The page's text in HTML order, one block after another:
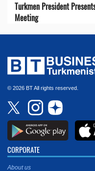
Turkmen President
Meeting
© 2026 BT All rights reserved.
CORPORATE
About us